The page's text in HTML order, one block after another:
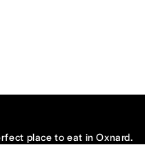
place to eat in Oxnard.